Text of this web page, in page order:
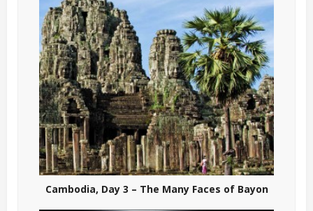
Cambodia, Day 3 – The Many Faces of Bayon